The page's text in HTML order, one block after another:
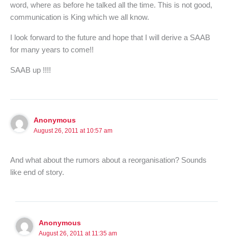
word, where as before he talked all the time. This is not good,
communication is King which we all know.
I look forward to the future and hope that I will derive a SAAB
for many years to come!!
SAAB up !!!!
Anonymous
August 26, 2011 at 10:57 am
And what about the rumors about a reorganisation? Sounds
like end of story.
Anonymous
August 26, 2011 at 11:35 am